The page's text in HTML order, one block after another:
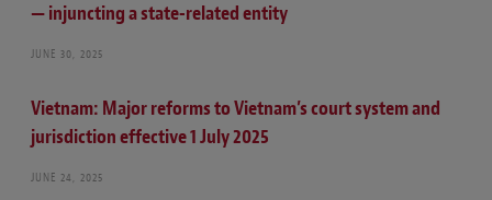
— injuncting a state-related entity
JUNE 30, 2025
Vietnam: Major reforms to Vietnam’s court system and
jurisdiction effective 1 July 2025
JUNE 24, 2025